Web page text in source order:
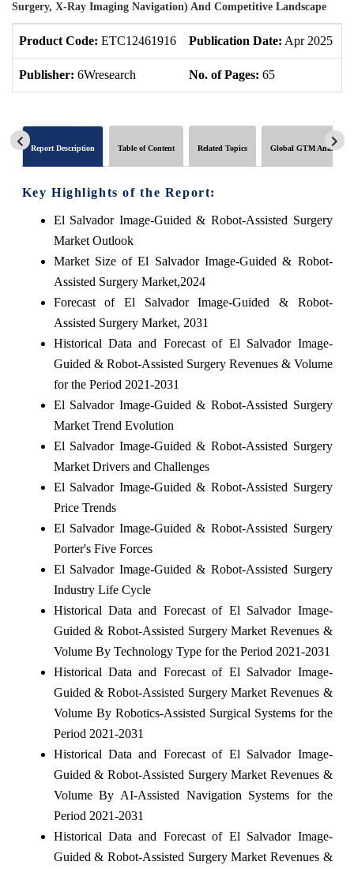
Surgery, X-Ray Imaging Navigation) And Competitive Landscape
Product Code: ETC12461916 Publication Date: Apr 2025
Publisher: 6Wresearch No. of Pages: 65
Report Description Table of Content Related Topics Global GTM Analytics
Key Highlights of the Report:
El Salvador Image-Guided & Robot-Assisted Surgery
Market Outlook
Market Size of El Salvador Image-Guided & Robot-
Assisted Surgery Market,2024
Forecast of El Salvador Image-Guided & Robot-
Assisted Surgery Market, 2031
Historical Data and Forecast of El Salvador Image-
Guided & Robot-Assisted Surgery Revenues & Volume
for the Period 2021-2031
El Salvador Image-Guided & Robot-Assisted Surgery
Market Trend Evolution
El Salvador Image-Guided & Robot-Assisted Surgery
Market Drivers and Challenges
El Salvador Image-Guided & Robot-Assisted Surgery
Price Trends
El Salvador Image-Guided & Robot-Assisted Surgery
Porter's Five Forces
El Salvador Image-Guided & Robot-Assisted Surgery
Industry Life Cycle
Historical Data and Forecast of El Salvador Image-
Guided & Robot-Assisted Surgery Market Revenues &
Volume By Technology Type for the Period 2021-2031
Historical Data and Forecast of El Salvador Image-
Guided & Robot-Assisted Surgery Market Revenues &
Volume By Robotics-Assisted Surgical Systems for the
Period 2021-2031
Historical Data and Forecast of El Salvador Image-
Guided & Robot-Assisted Surgery Market Revenues &
Volume By AI-Assisted Navigation Systems for the
Period 2021-2031
Historical Data and Forecast of El Salvador Image-
Guided & Robot-Assisted Surgery Market Revenues &